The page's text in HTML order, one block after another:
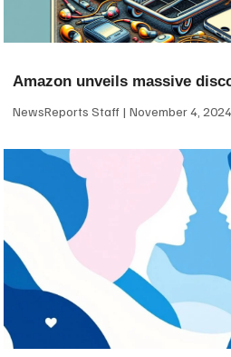
Amazon unveils massive
NewsReports Staff November 4, 2024